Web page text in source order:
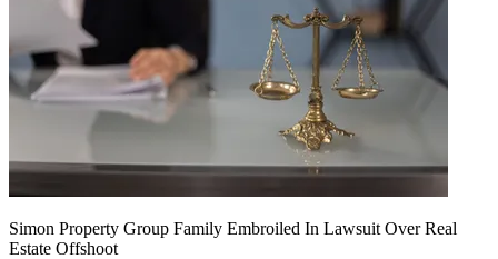
Simon Property Group Family Embroiled In Lawsuit Over Real
Estate Offshoot